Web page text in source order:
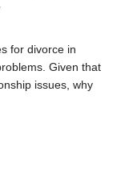
for divorce in
Given that
issues, why